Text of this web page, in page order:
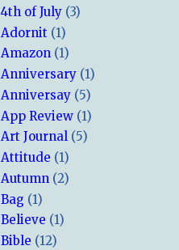
4th of July (3)
Adornit (1)
Amazon (1)
Anniversary (1)
Anniversay (5)
App Review (1)
Art Journal (5)
Attitude (1)
Autumn (2)
Bag (1)
Believe (1)
Bible (12)